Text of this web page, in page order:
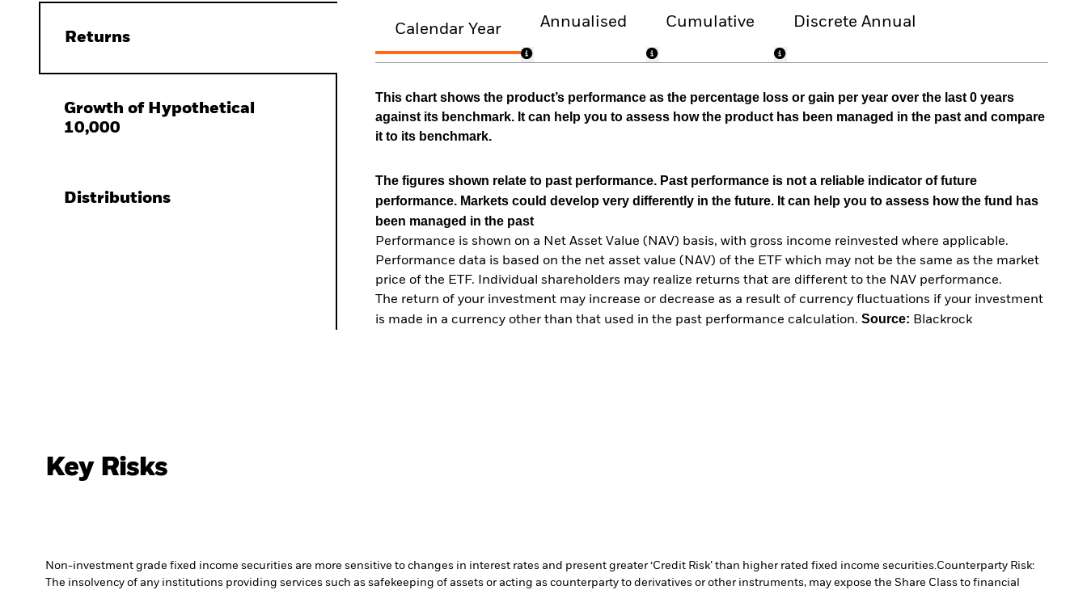
Returns
Growth of Hypothetical
10,000
Distributions
Calendar Year Annualised Cumulative Discrete Annual
This chart shows the product’s performance as the percentage loss or gain per year over the last 0 years
against its benchmark. It can help you to assess how the product has been managed in the past and compare
it to its benchmark.
The figures shown relate to past performance. Past performance is not a reliable indicator of future
performance. Markets could develop very differently in the future. It can help you to assess how the fund has
been managed in the past
Performance is shown on a Net Asset Value (NAV) basis, with gross income reinvested where applicable.
Performance data is based on the net asset value (NAV) of the ETF which may not be the same as the market
price of the ETF. Individual shareholders may realize returns that are different to the NAV performance.
The return of your investment may increase or decrease as a result of currency fluctuations if your investment
is made in a currency other than that used in the past performance calculation. Source: Blackrock
Key Risks
Non-investment grade fixed income securities are more sensitive to changes in interest rates and present greater ‘Credit Risk’ than higher rated fixed income securities.Counterparty Risk:
The insolvency of any institutions providing services such as safekeeping of assets or acting as counterparty to derivatives or other instruments, may expose the Share Class to financial